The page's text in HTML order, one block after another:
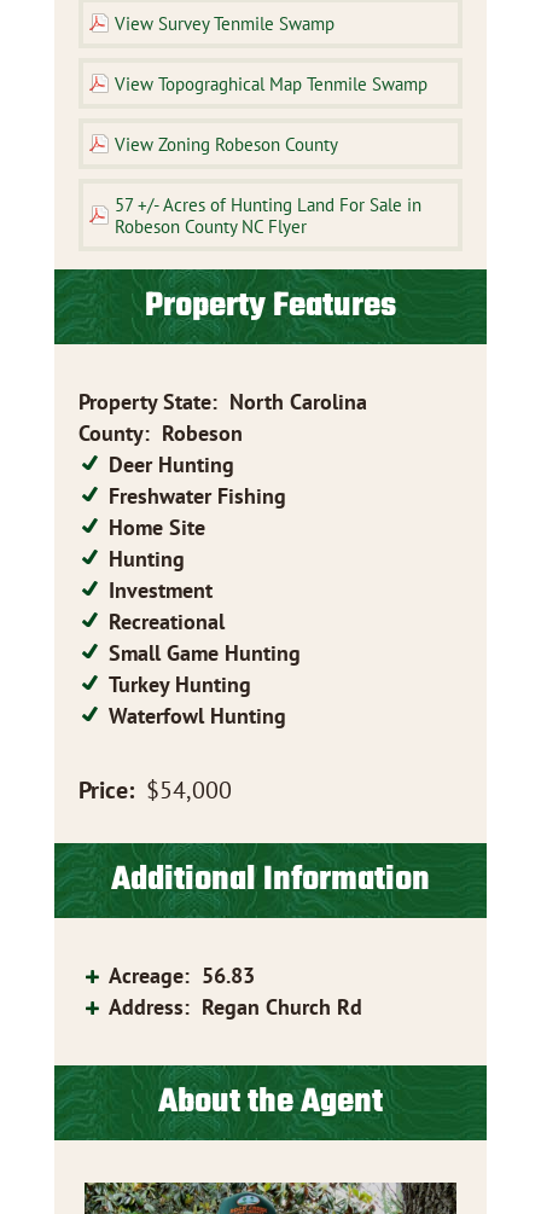
View Survey Tenmile Swamp
View Topograghical Map Tenmile Swamp
View Zoning Robeson County
57 +/- Acres of Hunting Land For Sale in
Robeson County NC Flyer
Property Features
Property State: North Carolina
County: Robeson
Deer Hunting
Freshwater Fishing
Home Site
Hunting
Investment
Recreational
Small Game Hunting
Turkey Hunting
Waterfowl Hunting
Price: $54,000
Additional Information
Acreage: 56.83
Address: Regan Church Rd
About the Agent